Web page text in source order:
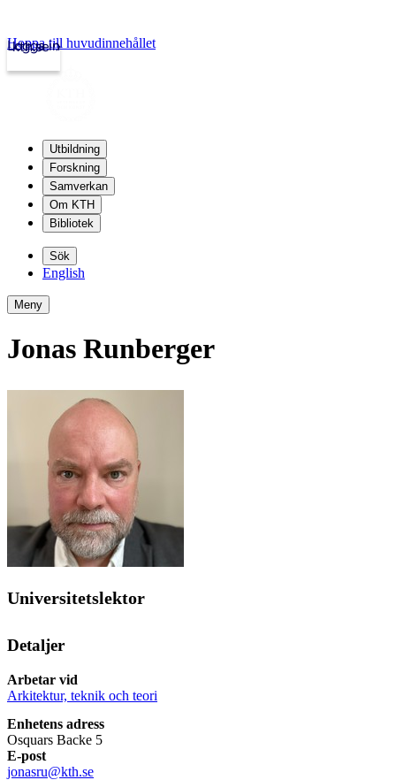
kth.se
Logga in
Hoppa till huvudinnehållet
Utbildning
Forskning
Samverkan
Om KTH
Bibliotek
Sök
English
Meny
Jonas Runberger
Universitetslektor
Detaljer
Arbetar vid
Arkitektur, teknik och teori
Enhetens adress
Osquars Backe 5
E-post
jonasru@kth.se